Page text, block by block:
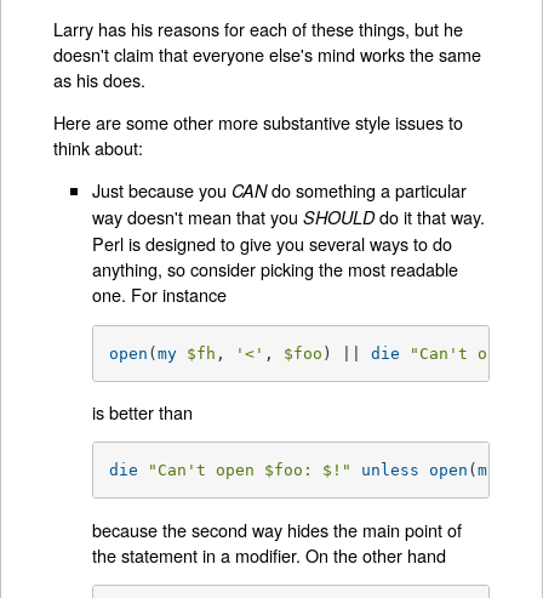
Larry has his reasons for each of these things, but he
doesn't claim that everyone else's mind works the same
as his does.
Here are some other more substantive style issues to
think about:
Just because you CANdo something a particular
way doesn't mean that youSHOULDdo it that way.
Perl is designed to give you several ways to do
anything, so consider picking the most readable
one. For instance
open (my $fh , '<' , $foo ) || die "Can't open
is better than
die "Can't open $foo : $! " unless open (my
because the second way hides the main point of
the statement in a modifier. On the other hand